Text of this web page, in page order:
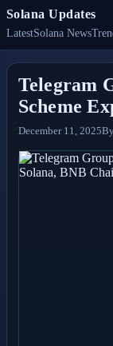
Solana Updates
LatestSolana News
Telegram
Scheme
December 11, 2025